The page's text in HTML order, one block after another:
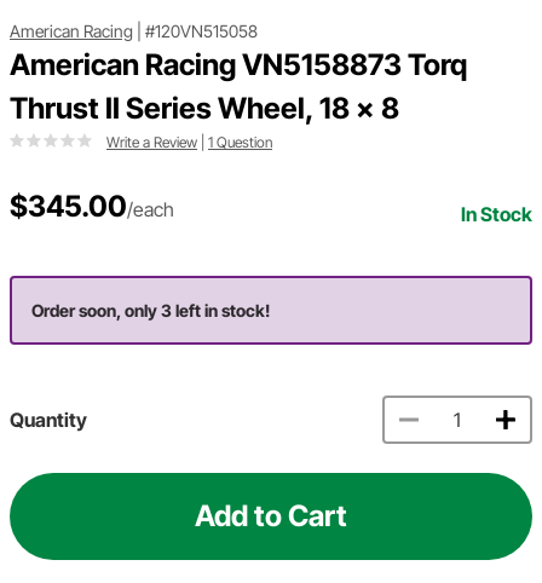
American Racing #120VN515058
American Racing VN5158873 Torq
Thrust II Series Wheel, 18 x 8
Write a Review 1 Question
$345.00/each In Stock
Order soon, only 3 left in stock!
Quantity
Add to Cart